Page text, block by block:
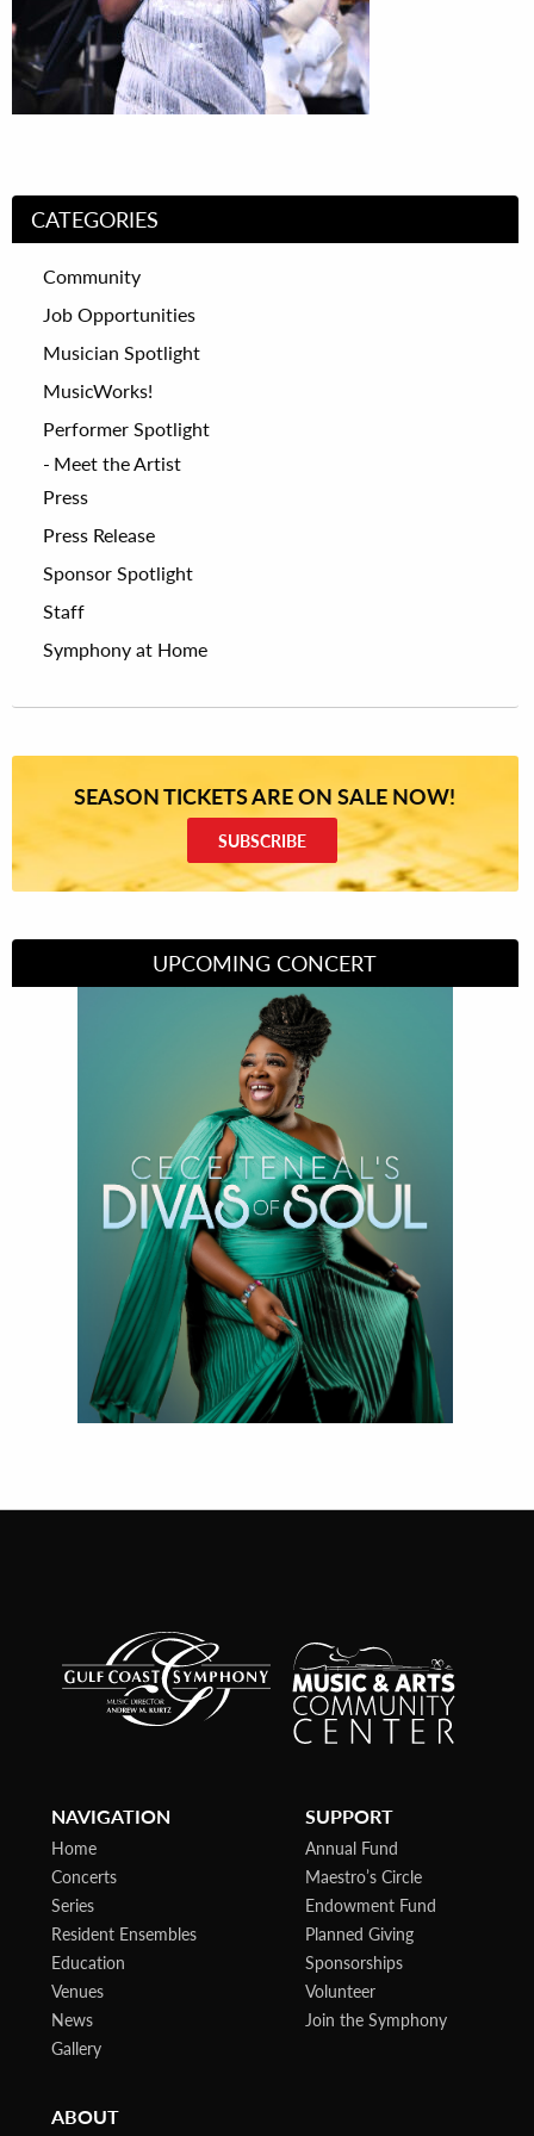
CATEGORIES
Community
Job Opportunities
Musician Spotlight
MusicWorks!
Performer Spotlight
Meet the Artist
Press
Press Release
Sponsor Spotlight
Staff
Symphony at Home
SEASON TICKETS ARE ON SALE NOW!
SUBSCRIBE
UPCOMING CONCERT
Divas of Soul
NAVIGATION
Home
Concerts
Series
Resident Ensembles
Education
Venues
News
Gallery
SUPPORT
Annual Fund
Maestro’s Circle
Endowment Fund
Planned Giving
Sponsorships
Volunteer
Join the Symphony
ABOUT